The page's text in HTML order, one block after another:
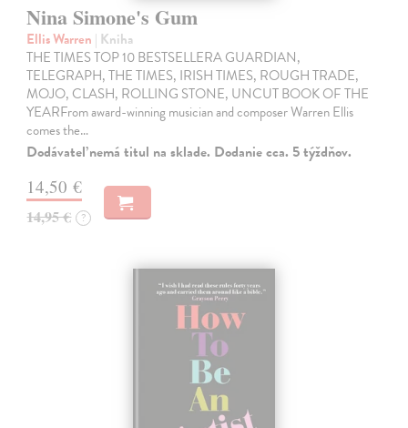
Nina Simone's Gum
Ellis Warren | Kniha
THE TIMES TOP 10 BESTSELLERA GUARDIAN,
TELEGRAPH, THE TIMES, IRISH TIMES, ROUGH TRADE,
MOJO, CLASH, ROLLING STONE, UNCUT BOOK OF THE
YEARFrom award-winning musician and composer Warren Ellis
comes the…
Dodávateľ nemá titul na sklade. Dodanie cca. 5 týždňov.
14,50 €
14,95 € ?